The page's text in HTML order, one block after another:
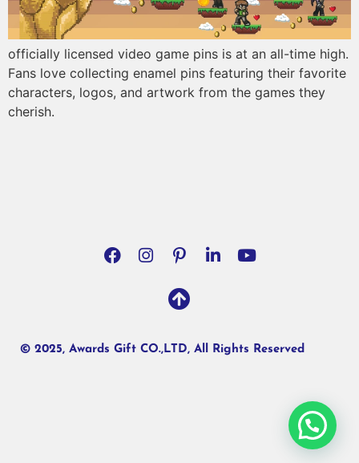
officially licensed video game pins is at an all-time high.
Fans love collecting enamel pins featuring their favorite
characters, logos, and artwork from the games they
cherish.
© 2025, Awards Gift CO.,LTD, All Rights Reserved